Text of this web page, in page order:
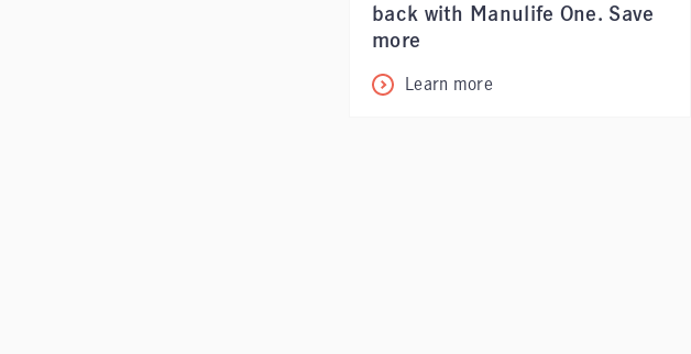
back with Manulife One. Save
more
Learn more